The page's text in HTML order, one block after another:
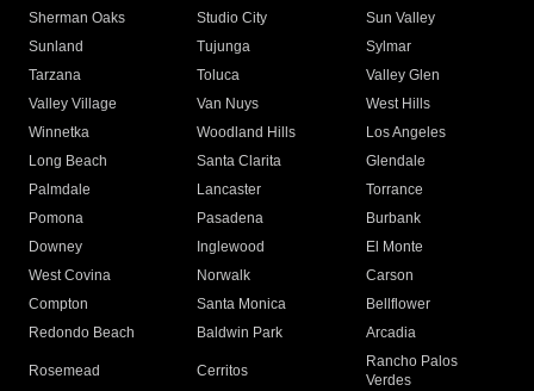
Sherman Oaks
Studio City
Sun Valley
Sunland
Tujunga
Sylmar
Tarzana
Toluca
Valley Glen
Valley Village
Van Nuys
West Hills
Winnetka
Woodland Hills
Los Angeles
Long Beach
Santa Clarita
Glendale
Palmdale
Lancaster
Torrance
Pomona
Pasadena
Burbank
Downey
Inglewood
El Monte
West Covina
Norwalk
Carson
Compton
Santa Monica
Bellflower
Redondo Beach
Baldwin Park Arcadia
Rosemead Cerritos
Rancho Palos
Verdes